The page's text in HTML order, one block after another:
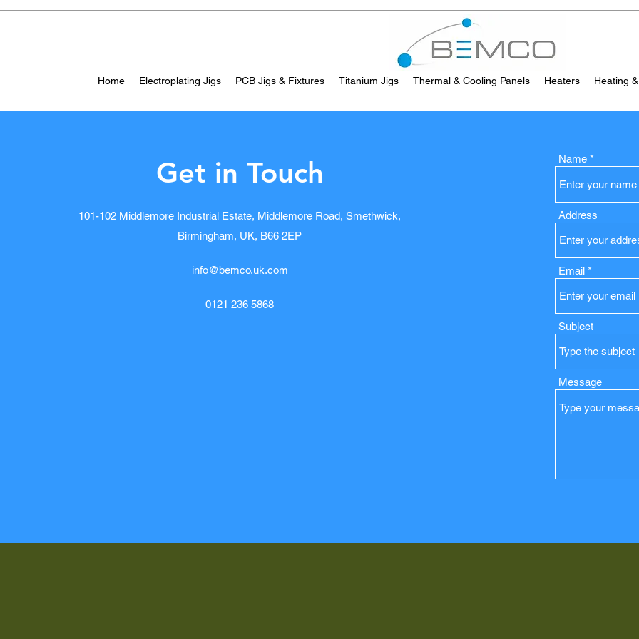
Home Electroplating Jigs PCB Jigs & Fixtures Titanium Jigs Thermal & Cooling Panels Heaters Heating
Get in Touch
101-102 Middlemore Industrial Estate, Middlemore Road, Smethwick,
Birmingham, UK, B66 2EP
info@bemco.uk.com
0121 236 5868
Name
Address
Email
Subject
Message